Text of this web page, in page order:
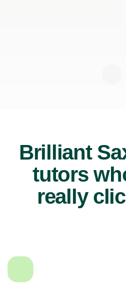
Brilliant
tutors
really